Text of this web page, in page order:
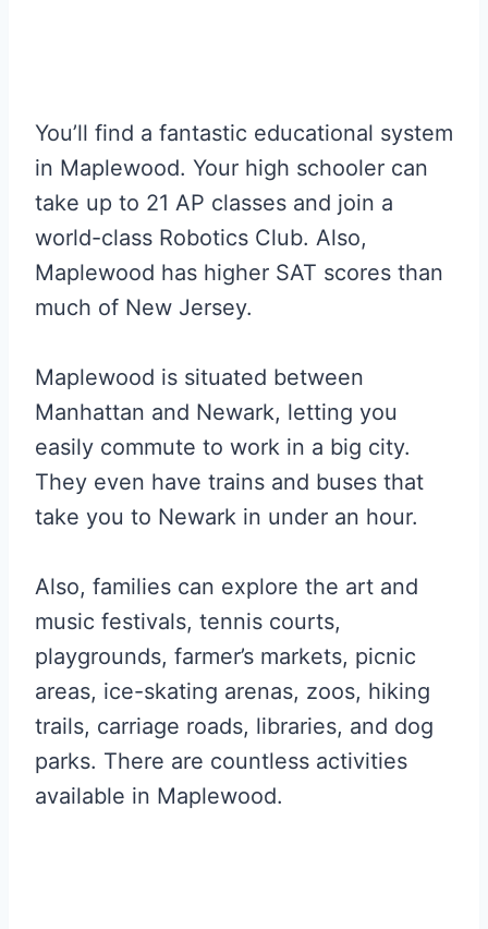
You’ll find a fantastic educational system
in Maplewood. Your high schooler can
take up to 21 AP classes and join a
world-class Robotics Club. Also,
Maplewood has higher SAT scores than
much of New Jersey.
Maplewood is situated between
Manhattan and Newark, letting you
easily commute to work in a big city.
They even have trains and buses that
take you to Newark in under an hour.
Also, families can explore the art and
music festivals, tennis courts,
playgrounds, farmer’s markets, picnic
areas, ice-skating arenas, zoos, hiking
trails, carriage roads, libraries, and dog
parks. There are countless activities
available in Maplewood.